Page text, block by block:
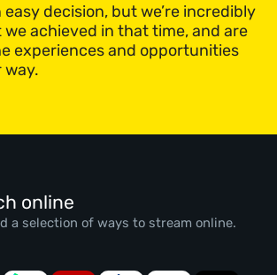
easy decision, but we’re incredibly
achieved in that time, and are
experiences and opportunities
way.
online
a selection of ways to stream online.